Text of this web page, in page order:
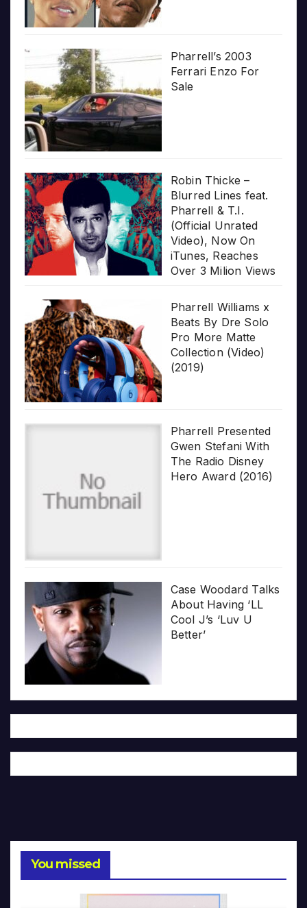
Pharrell’s 2003
Ferrari Enzo For
Sale
Robin Thicke –
Blurred Lines feat.
Pharrell & T.I.
(Official Unrated
Video), Now On
iTunes, Reaches
Over 3 Milion Views
Pharrell Williams x
Beats By Dre Solo
Pro More Matte
Collection (Video)
(2019)
Pharrell Presented
Gwen Stefani With
The Radio Disney
Hero Award (2016)
Case Woodard Talks
About Having ‘LL
Cool J’s ‘Luv U
Better’
You missed